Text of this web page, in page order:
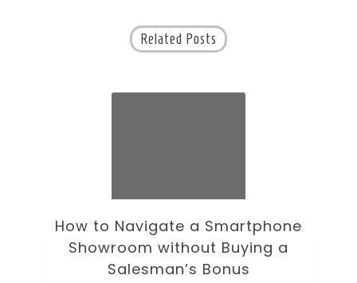
Related Posts
How to Choose an Office Monitor
Without Falling for Gaming Specs